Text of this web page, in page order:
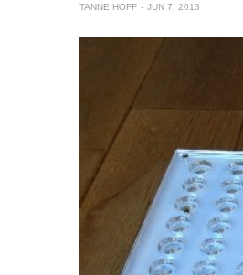
TANNE HOFF JUN 7, 2013